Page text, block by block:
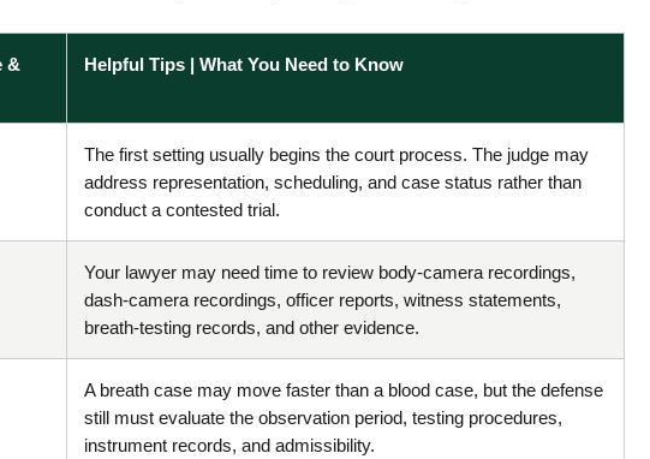
&
Helpful Tips | What You Need to Know
The first setting usually begins the court process. The judge may
address representation, scheduling, and case status rather than
conduct a contested trial.
Your lawyer may need time to review body-camera recordings,
dash-camera recordings, officer reports, witness statements,
breath-testing records, and other evidence.
A breath case may move faster than a blood case, but the defense
still must evaluate the observation period, testing procedures,
instrument records, and admissibility.